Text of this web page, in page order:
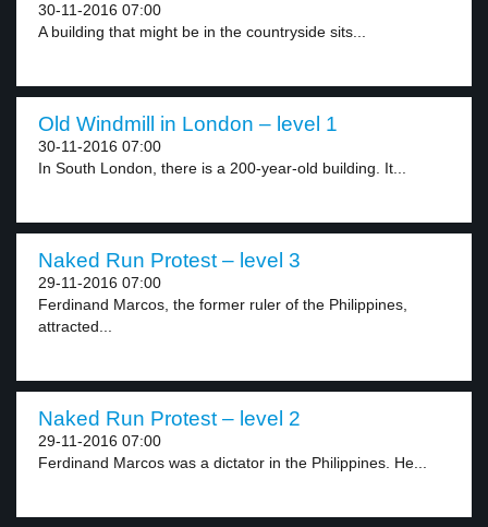
30-11-2016 07:00
A building that might be in the countryside sits...
Old Windmill in London – level 1
30-11-2016 07:00
In South London, there is a 200-year-old building. It...
Naked Run Protest – level 3
29-11-2016 07:00
Ferdinand Marcos, the former ruler of the Philippines,
attracted...
Naked Run Protest – level 2
29-11-2016 07:00
Ferdinand Marcos was a dictator in the Philippines. He...